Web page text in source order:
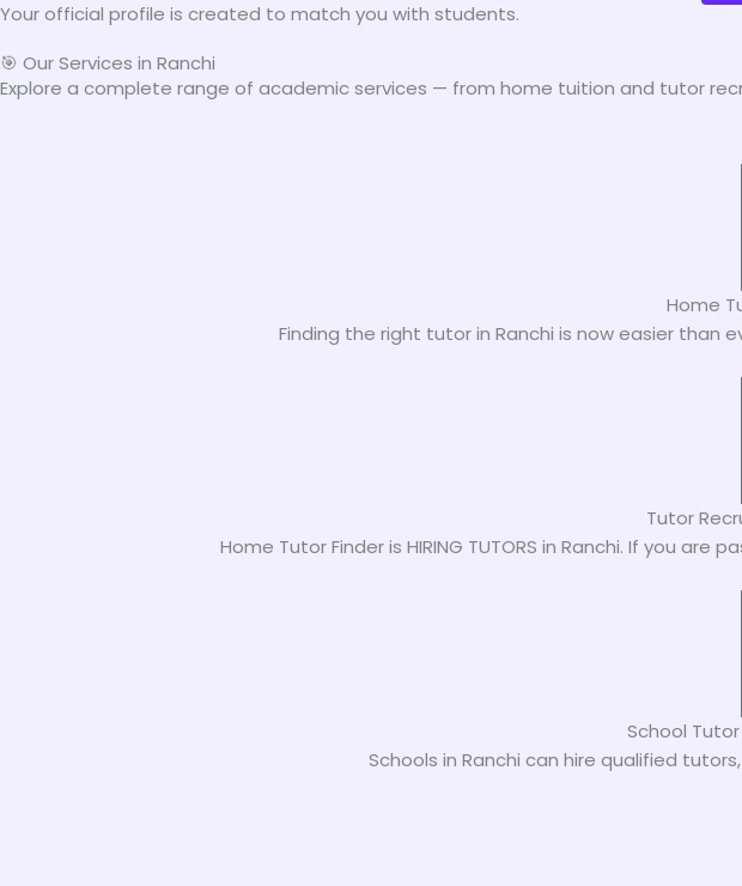
Your official profile is created to match you with students.
🎯 Our Services in Ranchi
Explore a complete range of academic services — from home tuition and tutor
Home
Finding the right tutor in Ranchi is now easier than
Tutor
Home Tutor Finder is HIRING TUTORS in Ranchi. If you
School
Schools in Ranchi can hire qualified